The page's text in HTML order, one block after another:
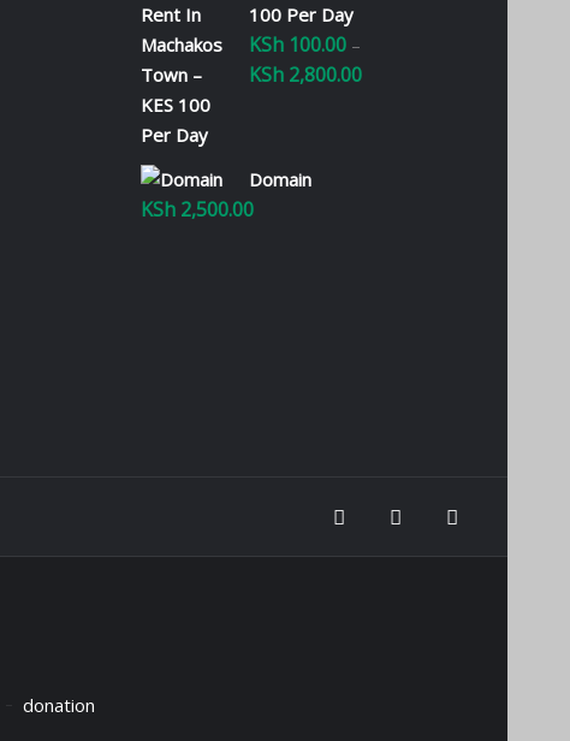
100 Per Day
KSh 100.00 –
KSh 2,800.00Price
Domain
KSh 2,500.00
donation